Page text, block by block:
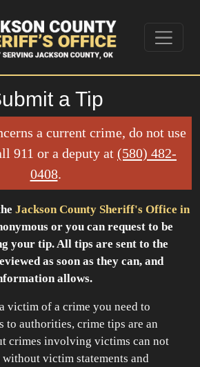
a Tip
a current crime, do not use
911 or a deputy at (580) 482-
0408.
Jackson County Sheriff's Office in
or you can request to be
your tip. All tips are sent to the
as soon as they can, and
allows.
victim of a crime you need to
to authorities, crime tips are an
crimes involving victims can not
victim statements and